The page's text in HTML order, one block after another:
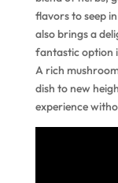
flavors to seep
also brings a
fantastic option
A rich
dish to new
experience